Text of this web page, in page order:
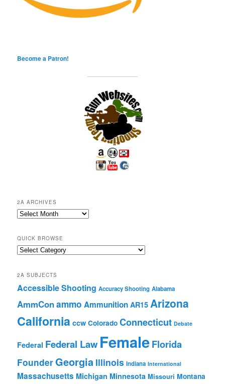
Become a Patron!
2A ARCHIVES
2A
QUICK BROWSE
Quick
2A SUBJECTS
Accessible Shooting Accuracy Shooting Alabama
AmmConammo Ammunition AR15 Arizona
California ccw Colorado Connecticut Debate
Federal Federal Law FemaleFlorida
FounderGeorgia Illinois Indiana International
Massachusetts Michigan Minnesota Missouri Montana